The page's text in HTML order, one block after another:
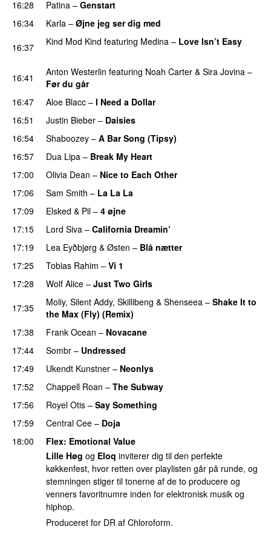
16:28 Patina – Genstart
16:34
Karla – Øjne jeg ser dig med
16:37
Kind Mod Kind featuring Medina – Love Isn’t Easy
16:41 Anton Westerlin featuring Noah Carter & Sira Jovina –
Før du går
16:47
Aloe Blacc – I Need a Dollar
16:51
Justin Bieber – Daisies
16:54
Shaboozey – A Bar Song (Tipsy)
16:57
Dua Lipa – Break My Heart
17:00 Olivia Dean – Nice to Each Other
17:06
Sam Smith – La La La
17:09
Elsked & Pil – 4 øjne
17:15
Lord Siva – California Dreamin’
17:19 Lea Eyðbjørg & Østen – Blå nætter
17:25 Tobias Rahim – Vi 1
17:28
Wolf Alice – Just Two Girls
17:35 Moliy, Silent Addy, Skillibeng & Shenseea – Shake It to
the Max (Fly) (Remix)
17:38
Frank Ocean – Novacane
17:44
Sombr – Undressed
17:49 Ukendt Kunstner – Neonlys
17:52 Chappell Roan – The Subway
17:56
Royel Otis – Say Something
17:59 Central Cee – Doja
18:00
Flex: Emotional Value
Lille Høg og Eloq inviterer dig til den perfekte
køkkenfest, hvor retten over playlisten går på runde, og
stemningen stiger til tonerne af de to producere og
venners favoritnumre inden for elektronisk musik og
hiphop.
Produceret for DR af Chloroform.